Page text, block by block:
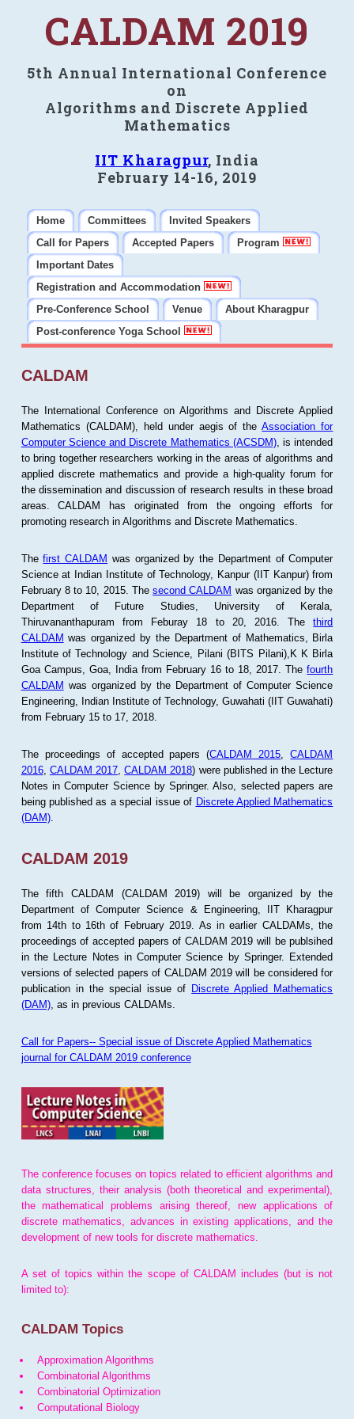
CALDAM 2019
5th Annual International Conference
on
Algorithms and Discrete Applied
Mathematics
IIT Kharagpur, India
February 14-16, 2019
Home Committees
Invited Speakers
Call for Papers
Accepted Papers
Program
Important Dates
Registration and Accommodation
Pre-Conference School
Venue
About Kharagpur
Post-conference Yoga School
CALDAM
The International Conference on Algorithms and Discrete Applied
Mathematics (CALDAM), held under aegis of theAssociation for
Computer Science and Discrete Mathematics (ACSDM), is intended
to bring together researchers working in the areas of algorithms and
applied discrete mathematics and provide a high-quality forum for
the dissemination and discussion of research results in these broad
areas. CALDAM has originated from the ongoing efforts for
promoting research in Algorithms and Discrete Mathematics.
Thefirst CALDAM was organized by the Department of Computer
Science at Indian Institute of Technology, Kanpur (IIT Kanpur) from
February 8 to 10, 2015. Thesecond CALDAM was organized by the
Department of Future Studies, University of Kerala,
Thiruvananthapuram from Feburay 18 to 20, 2016. Thethird
CALDAM was organized by the Department of Mathematics, Birla
Institute of Technology and Science, Pilani (BITS Pilani),K K Birla
Goa Campus, Goa, India from February 16 to 18, 2017. Thefourth
CALDAM was organized by the Department of Computer Science
Engineering, Indian Institute of Technology, Guwahati (IIT Guwahati)
from February 15 to 17, 2018.
The proceedings of accepted papers (CALDAM 2015 ,CALDAM
2016, CALDAM 2017 ,CALDAM 2018) were published in the Lecture
Notes in Computer Science by Springer. Also, selected papers are
being published as a special issue of Discrete Applied Mathematics
(DAM).
CALDAM 2019
The fifth CALDAM (CALDAM 2019) will be organized by the
Department of Computer Science & Engineering, IIT Kharagpur
from 14th to 16th of February 2019. As in earlier CALDAMs, the
proceedings of accepted papers of CALDAM 2019 will be publsihed
in the Lecture Notes in Computer Science by Springer. Extended
versions of selected papers of CALDAM 2019 will be considered for
publication in the special issue of Discrete Applied Mathematics
(DAM), as in previous CALDAMs.
Call for Papers-- Special issue of Discrete Applied Mathematics
journal for CALDAM 2019 conference
The conference focuses on topics related to efficient algorithms and
data structures, their analysis (both theoretical and experimental),
the mathematical problems arising thereof, new applications of
discrete mathematics, advances in existing applications, and the
development of new tools for discrete mathematics.
A set of topics within the scope of CALDAM includes (but is not
limited to):
CALDAM Topics
Approximation Algorithms
Combinatorial Algorithms
Combinatorial Optimization
Computational Biology